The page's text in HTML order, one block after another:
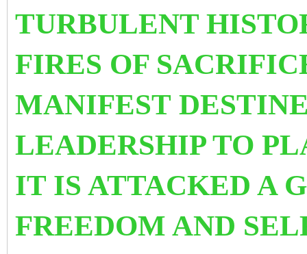
TURBULENT
FIRES OF
MANIFEST
LEADERSHIP TO
IT IS ATTACKED A
FREEDOM AND